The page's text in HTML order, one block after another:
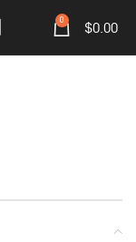
0 $0.00